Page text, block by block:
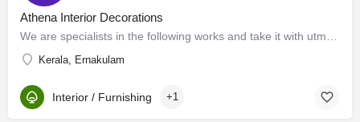
Athena Interior Decorations
Kerala, Ernakulam
Interior / Furnishing +1